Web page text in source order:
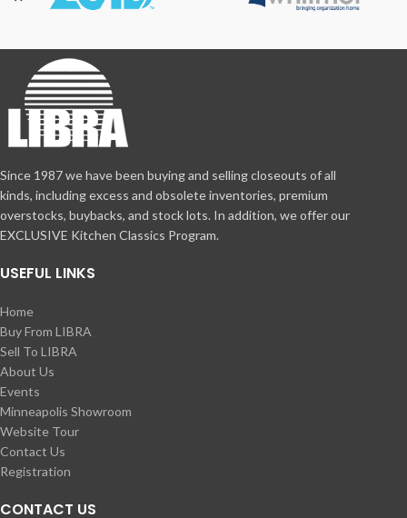
Since 1987 we have been buying and selling closeouts of all
kinds, including excess and obsolete inventories, premium
overstocks, buybacks, and stock lots. In addition, we offer our
EXCLUSIVE Kitchen Classics Program.
USEFUL LINKS
Home
Buy From LIBRA
Sell To LIBRA
About Us
Events
Minneapolis Showroom
Website Tour
Contact Us
Registration
CONTACT US